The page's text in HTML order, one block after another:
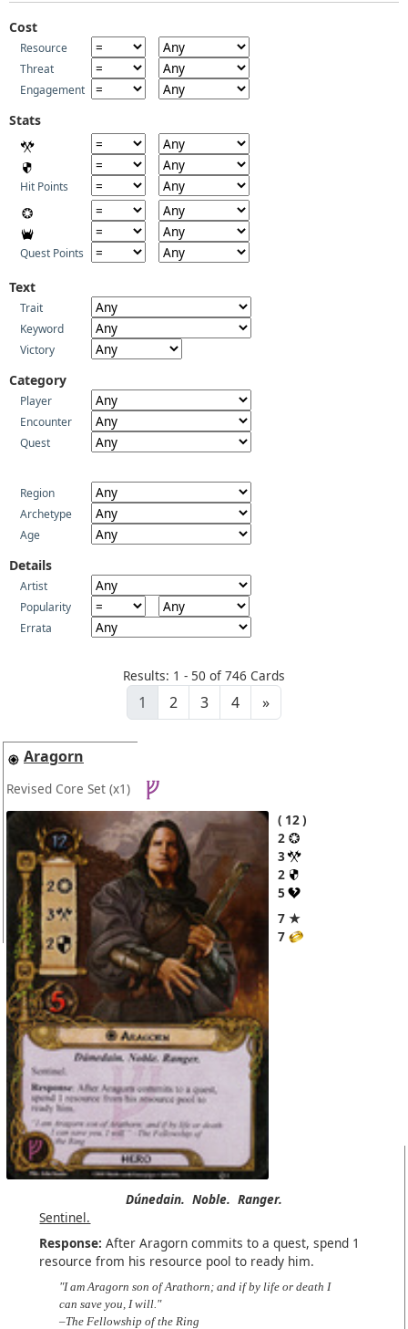
Cost
Resource
Threat
Engagement
Stats
Hit Points
Quest Points
Text
Trait
Keyword
Victory
Category
Player
Encounter
Quest
Region
Archetype
Age
Details
Artist
Popularity
Errata
Results: 1 - 50 of 746 Cards
1 2 3 4 »
Aragorn
Revised Core Set (x1)
12
2
3
2
5
7 ★
7
Dúnedain. Noble. Ranger.
Sentinel.
Response: After Aragorn commits to a quest, spend 1
resource from his resource pool to ready him.
"I am Aragorn son of Arathorn; and if by life or death I
can save you, I will."
–The Fellowship of the Ring